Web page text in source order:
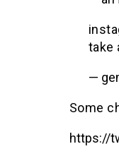
take
—
Some
https://